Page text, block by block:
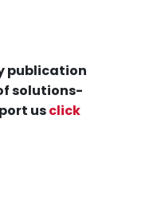
publication
solutions-
usclick